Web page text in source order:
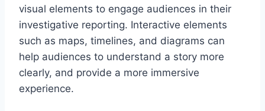
visual elements to engage audiences in their
investigative reporting. Interactive elements
such as maps, timelines, and diagrams can
help audiences to understand a story more
clearly, and provide a more immersive
experience.